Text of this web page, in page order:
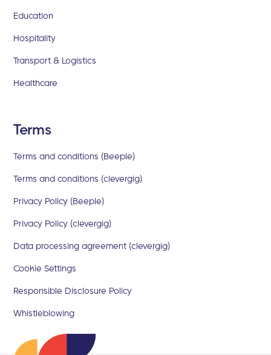
Education
Hospitality
Transport & Logistics
Healthcare
Terms
Terms and conditions (Beeple)
Terms and conditions (clevergig)
Privacy Policy (Beeple)
Privacy Policy (clevergig)
Data processing agreement (clevergig)
Cookie Settings
Responsible Disclosure Policy
Whistleblowing